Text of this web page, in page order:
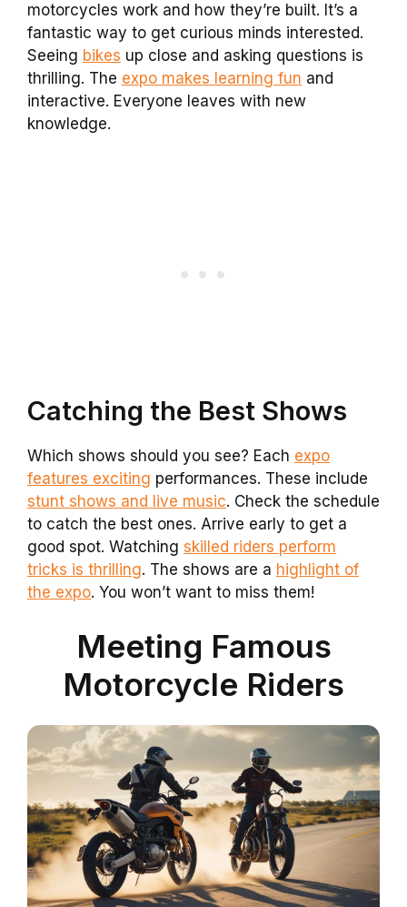
motorcycles work and how they’re built. It’s a
fantastic way to get curious minds interested.
Seeing bikes up close and asking questions is
thrilling. The expo makes learning fun and
interactive. Everyone leaves with new
knowledge.
Catching the Best Shows
Which shows should you see? Each expo
features exciting performances. These include
stunt shows and live music. Check the schedule
to catch the best ones. Arrive early to get a
good spot. Watching skilled riders perform
tricks is thrilling. The shows are a highlight of
the expo. You won’t want to miss them!
Meeting Famous
Motorcycle Riders